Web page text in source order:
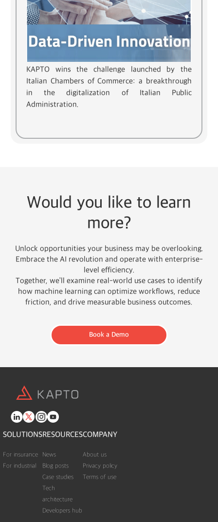
KAPTO wins the challenge launched by the
Italian Chambers of Commerce: a breakthrough
in the digitalization of Italian Public
Administration.
Would you like to learn
more?
Unlock opportunities your business may be overlooking.
Embrace the AI revolution and operate with enterprise-
level efficiency.
Together, we’ll examine real-world use cases to identify
how machine learning can optimize workflows, reduce
friction, and drive measurable business outcomes.
Book a Demo
SOLUTIONS
For insurance
For industrial
RESOURCES
News
Blog posts
Case studies
Tech
architecture
Developers hub
COMPANY
About us
Privacy policy
Terms of use